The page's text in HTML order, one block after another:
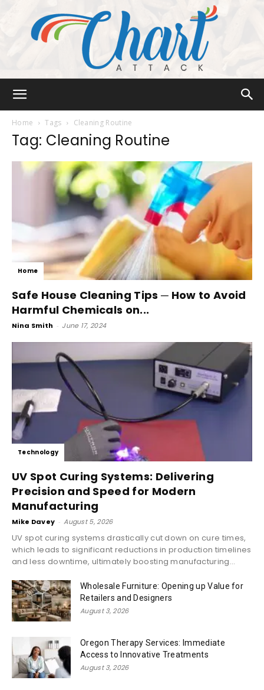
Home Tags Cleaning Routine
Tag: Cleaning Routine
Home
Safe House Cleaning Tips ─ How to Avoid
Harmful Chemicals on...
Nina Smith - June 17, 2024
Technology
UV Spot Curing Systems: Delivering
Precision and Speed for Modern
Manufacturing
Mike Davey - August 5, 2026
UV spot curing systems drastically cut down on cure times,
which leads to significant reductions in production timelines
and less downtime, ultimately boosting manufacturing...
Wholesale Furniture: Opening up Value for
Retailers and Designers
August 3, 2026
Oregon Therapy Services: Immediate
Access to Innovative Treatments
August 3, 2026